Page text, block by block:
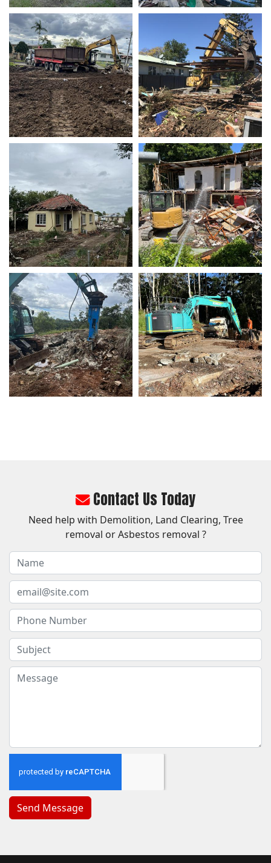
Contact Us Today
Need help with Demolition, Land Clearing, Tree
removal or Asbestos removal ?